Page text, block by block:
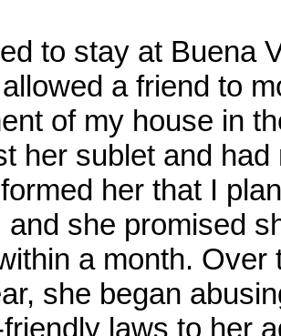
to stay at Buena
a friend to
of my house in
her sublet and
her that I
and she promised
a month. Over
she began
laws to her